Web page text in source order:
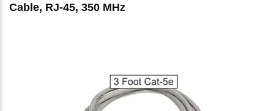
Cable, RJ-45, 350 MHz